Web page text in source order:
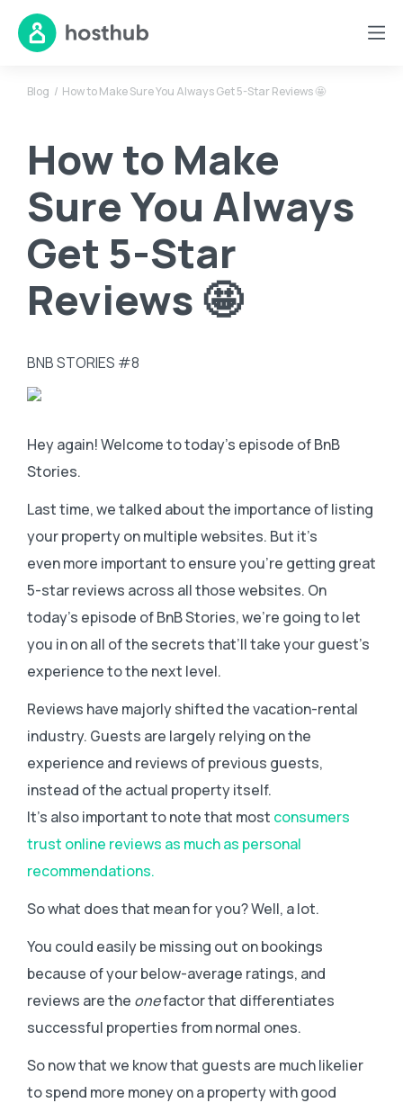
Blog How to Make Sure You Always Get 5-Star Reviews 🤩
How to Make
Sure You Always
Get 5-Star
Reviews 🤩
BNB STORIES #8
Hey again! Welcome to today’s episode of BnB
Stories.
Last time, we talked about the importance of listing
your property on multiple websites. But it’s
even more important to ensure you’re getting great
5-star reviews across all those websites. On
today’s episode of BnB Stories, we’re going to let
you in on all of the secrets that’ll take your guest’s
experience to the next level.
Reviews have majorly shifted the vacation-rental
industry. Guests are largely relying on the
experience and reviews of previous guests,
instead of the actual property itself.
It’s also important to note that most consumers
trust online reviews as much as personal
recommendations.
So what does that mean for you? Well, a lot.
You could easily be missing out on bookings
because of your below-average ratings, and
reviews are the onefactor that differentiates
successful properties from normal ones.
So now that we know that guests are much likelier
to spend more money on a property with good